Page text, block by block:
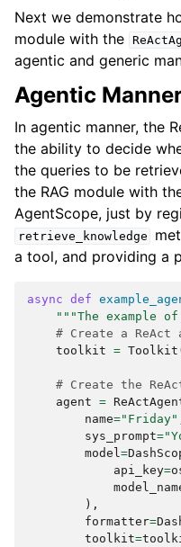
Next we demonstrate
module with the
agentic and generic
Agentic
In agentic manner, the
the ability to decide
the queries to be
the RAG module with
AgentScope, just by
retrieve_knowledge
a tool, and providing a
async def
"""The example
# Create a ReAct
toolkit = Toolkit
# Create the
agent =
name="Friday"
sys_prompt=
model=
api_key=
),
formatter=
toolkit=